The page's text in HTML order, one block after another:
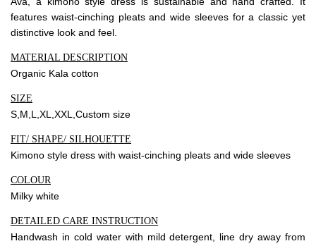
Privacy Policy
Sitemap
Forums
Meetups
features waist-cinching pleats and wide sleeves for a classic yet
distinctive look and feel.
MATERIAL DESCRIPTION
Organic Kala cotton
SIZE
S,M,L,XL,XXL,Custom size
FIT/ SHAPE/ SILHOUETTE
Kimono style dress with waist-cinching pleats and wide sleeves
COLOUR
Milky white
DETAILED CARE INSTRUCTION
Handwash in cold water with mild detergent, line dry away from